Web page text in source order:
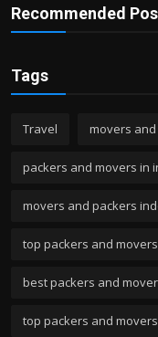
Recommended
Tags
Travel movers
packers and movers in
movers and packers
top packers and
best packers and
top packers and